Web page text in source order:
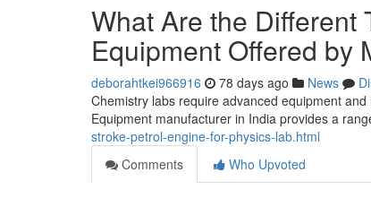
What Are the Different
Equipment Offered by
deborahtkei966916 78 days ago News
Chemistry labs require advanced equipment
Equipment manufacturer in India provides a
stroke-petrol-engine-for-physics-lab.html
Comments
Who Upvoted